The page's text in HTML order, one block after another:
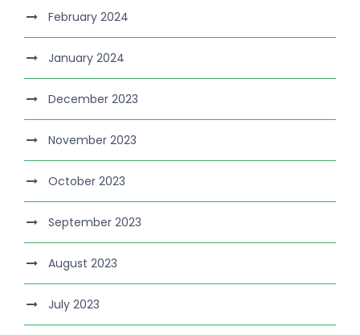
February 2024
January 2024
December 2023
November 2023
October 2023
September 2023
August 2023
July 2023